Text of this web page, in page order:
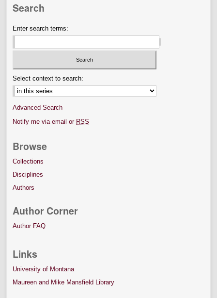
Search
Enter search terms:
Select context to search:
Advanced Search
Notify me via email or RSS
Browse
Collections
Disciplines
Authors
Author Corner
Author FAQ
Links
University of Montana
Maureen and Mike Mansfield Library